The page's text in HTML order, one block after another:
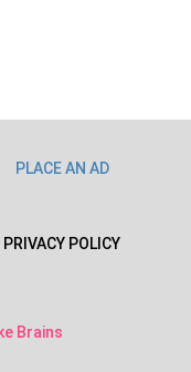
PLACE AN AD
PRIVACY POLICY
Brains